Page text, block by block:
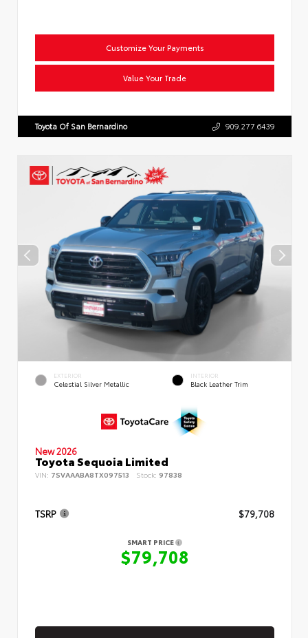
Customize Your Payments
Value Your Trade
Toyota Of San Bernardino 909.277.6439
EXTERIOR
Celestial Silver Metallic
INTERIOR
Black Leather Trim
New 2026
Toyota Sequoia Limited
VIN: 7SVAAABA8TX097513 Stock: 97838
TSRP $79,708
SMART PRICE
$79,708